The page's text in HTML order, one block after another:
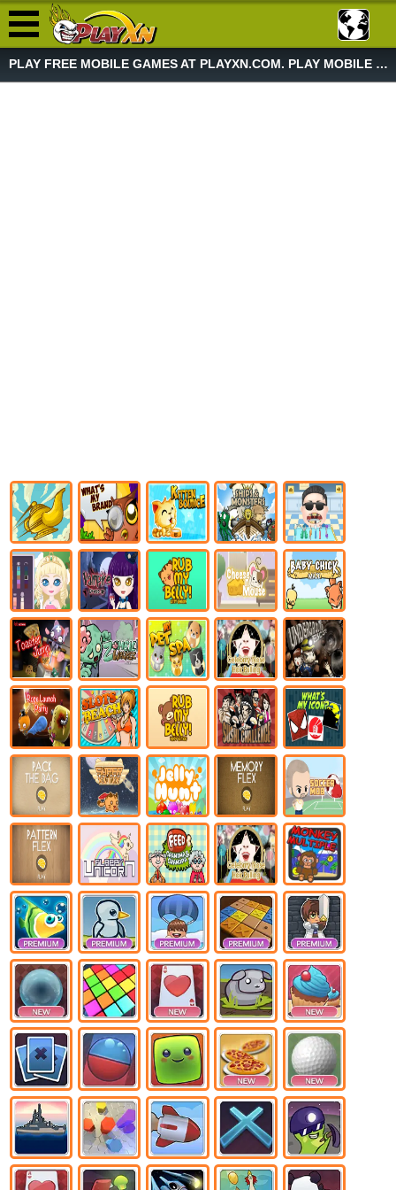
PLAY FREE MOBILE GAMES AT PLAYXN.COM. PLAY MOBILE GAME NOW!